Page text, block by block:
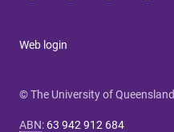
Web login
© The University of Queensland
ABN: 63 942 912 684